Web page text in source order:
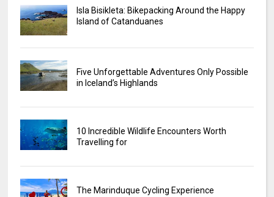
Isla Bisikleta: Bikepacking Around the Happy
Island of Catanduanes
Five Unforgettable Adventures Only Possible
in Iceland’s Highlands
10 Incredible Wildlife Encounters Worth
Travelling for
The Marinduque Cycling Experience